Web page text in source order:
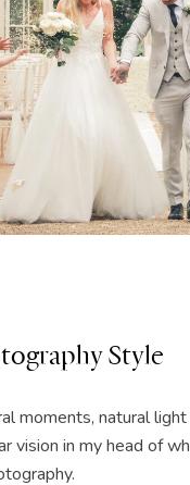
Style
moments, natural
vision in my head of